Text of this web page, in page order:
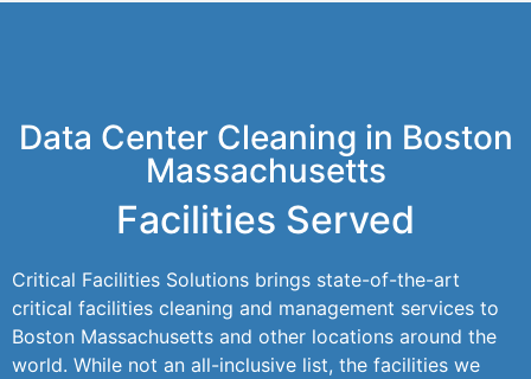
Data Center Cleaning in Boston
Massachusetts
Facilities Served
Critical Facilities Solutions brings state-of-the-art
critical facilities cleaning and management services to
Boston Massachusetts and other locations around the
world. While not an all-inclusive list, the facilities we